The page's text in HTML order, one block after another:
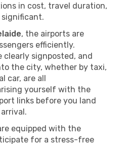
in cost, travel duration,
significant.
, the airports are
efficiently.
clearly signposted, and
the city, whether by taxi,
car, are all
yourself with the
links before you land
equipped with the
for a stress-free